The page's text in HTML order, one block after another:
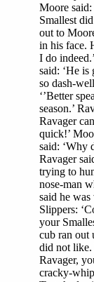
Moore said:
Smallest
out to
in his face.
I do
said: ‘He
so dash-
‘’Better
season.’
Ravager
quick!’
said: ‘Why
Ravager
trying to
nose-man
said he was
Slippers:
your
cub ran out
did not like.
Ravager,
cracky-